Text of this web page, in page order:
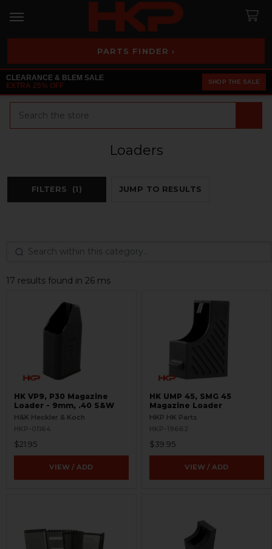
PARTS FINDER ›
CLEARANCE & BLEM SALE
EXTRA 25% OFF
SHOP THE SALE
Loaders
FILTERS (1) JUMP TO RESULTS
17 results found in 26 ms
HK VP9, P30 Magazine
Loader - 9mm, .40 S&W
H&K Heckler & Koch
HKP-01164
$21.95
VIEW / ADD
HK UMP 45, SMG 45
Magazine Loader
HKP HK Parts
HKP-19662
$39.95
VIEW / ADD